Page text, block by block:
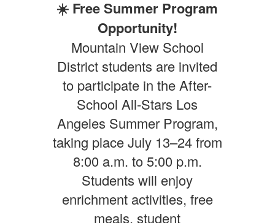
☀️ Free Summer Program
Opportunity!
Mountain View School
District students are invited
to participate in the After-
School All-Stars Los
Angeles Summer Program,
taking place July 13–24 from
8:00 a.m. to 5:00 p.m.
Students will enjoy
enrichment activities, free
meals, student